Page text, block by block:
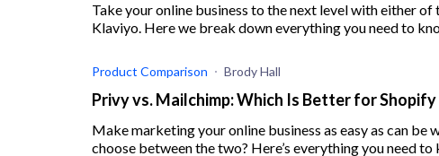
Take your online business to the next level with either
Klaviyo. Here we break down everything you need to
Product Comparison Brody Hall
Privy vs. Mailchimp: Which Is Better for
Make marketing your online business as easy as can
choose between the two? Here’s everything you need to